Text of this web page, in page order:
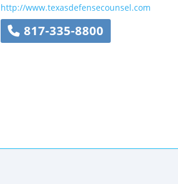
http://www.texasdefensecounsel.com
817-335-8800